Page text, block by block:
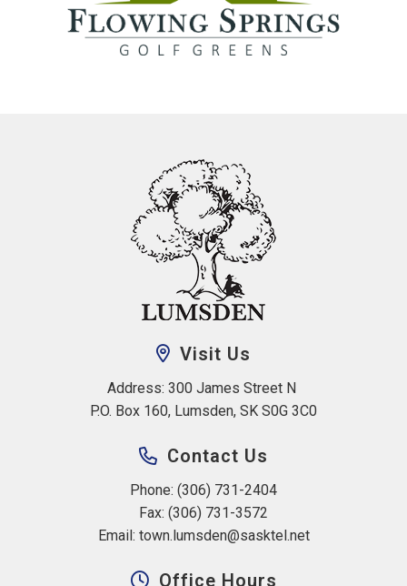
Visit Us
Address: 300 James Street N
P.O. Box 160, Lumsden, SK S0G 3C0
Contact Us
Phone: (306) 731-2404
Fax: (306) 731-3572
Email: town.lumsden@sasktel.net
Office Hours